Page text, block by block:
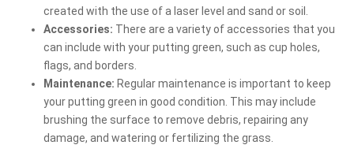
created with the use of a laser level and sand or soil.
Accessories: There are a variety of accessories that you
can include with your putting green, such as cup holes,
flags, and borders.
Maintenance: Regular maintenance is important to keep
your putting green in good condition. This may include
brushing the surface to remove debris, repairing any
damage, and watering or fertilizing the grass.